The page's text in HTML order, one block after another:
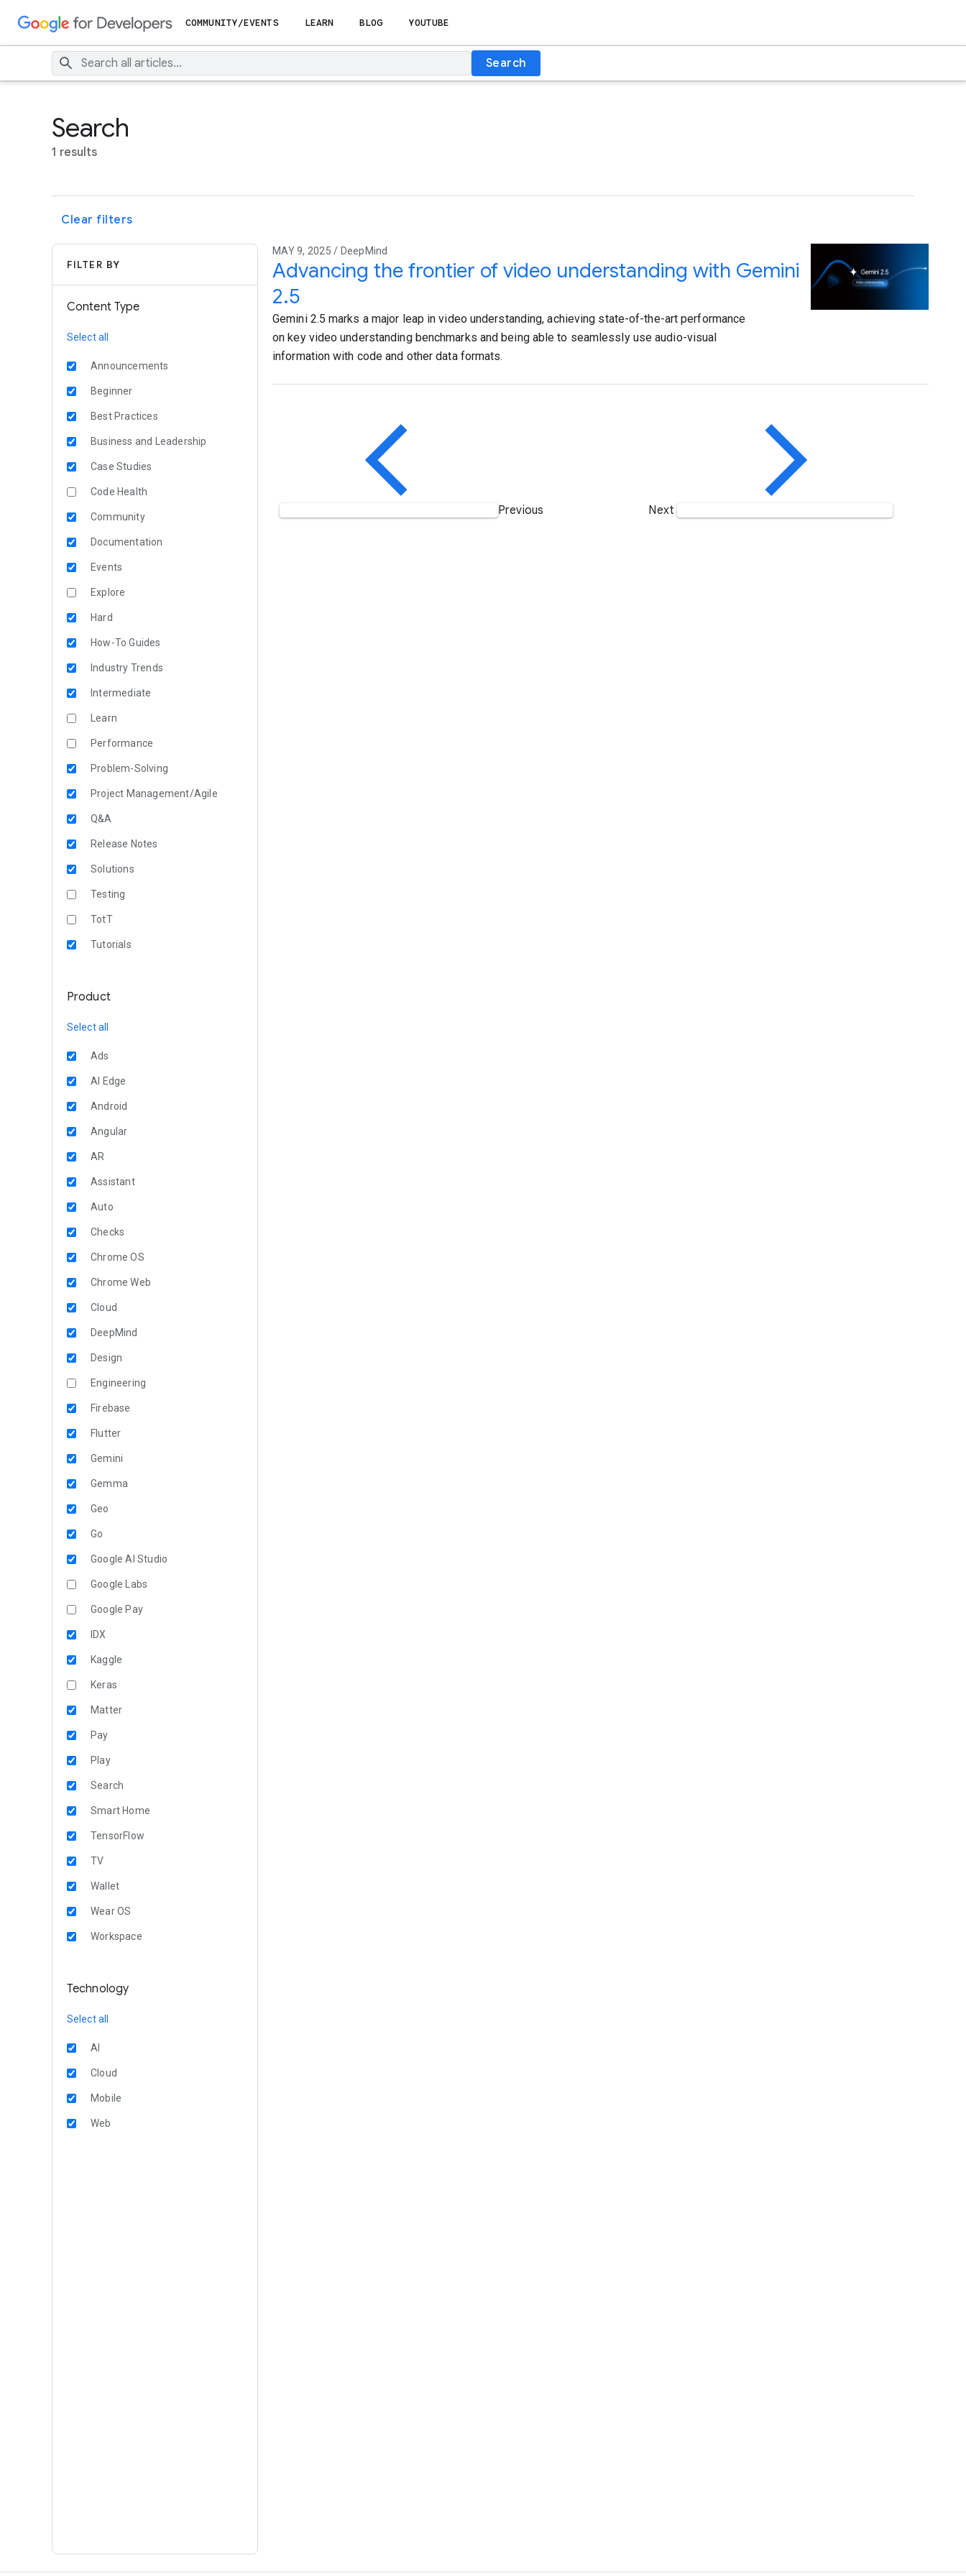
COMMUNITY/EVENTS LEARN BLOG YOUTUBE
Search
Search
1 results
Clear filters
FILTER BY
Content Type
Select all
Announcements
Beginner
Best Practices
Business and Leadership
Case Studies
Code Health
Community
Documentation
Events
Explore
Hard
How-To Guides
Industry Trends
Intermediate
Learn
Performance
Problem-Solving
Project Management/Agile
Q&A
Release Notes
Solutions
Testing
TotT
Tutorials
Product
Select all
Ads
AI Edge
Android
Angular
AR
Assistant
Auto
Checks
Chrome OS
Chrome Web
Cloud
DeepMind
Design
Engineering
Firebase
Flutter
Gemini
Gemma
Geo
Go
Google AI Studio
Google Labs
Google Pay
IDX
Kaggle
Keras
Matter
Pay
Play
Search
Smart Home
TensorFlow
TV
Wallet
Wear OS
Workspace
Technology
Select all
AI
Cloud
Mobile
Web
MAY 9, 2025 / DeepMind
Advancing the frontier of video understanding with Gemini
2.5
Gemini 2.5 marks a major leap in video understanding, achieving state-of-the-art performance
on key video understanding benchmarks and being able to seamlessly use audio-visual
information with code and other data formats.
Previous Next